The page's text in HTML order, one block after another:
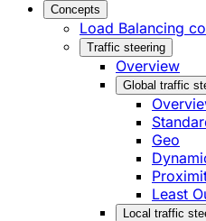
Concepts
Load Balancing
Traffic steering
Overview
Global traffic
Geo
Least
Local traffic